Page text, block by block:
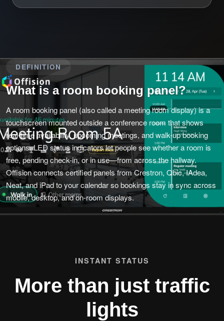
DEFINITION
What is a room booking panel?
A room booking panel (also called a meeting room display) is a
touchscreen mounted outside a conference room that shows
real-time availability, upcoming meetings, and walk-up booking
options. LED status indicators let people see whether a room is
free, pending check-in, or in use—from across the hallway.
Offision connects certified panels from Crestron, Qbic, IAdea,
Neat, and iPad to your calendar so bookings stay in sync across
mobile, desktop, and on-room displays.
INSTANT STATUS
More than just traffic
lights